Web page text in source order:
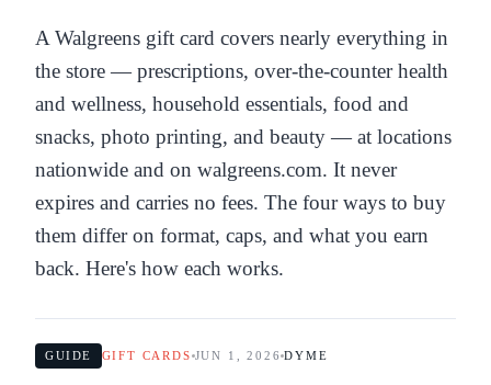
A Walgreens gift card covers nearly everything in
the store — prescriptions, over-the-counter health
and wellness, household essentials, food and
snacks, photo printing, and beauty — at locations
nationwide and on walgreens.com. It never
expires and carries no fees. The four ways to buy
them differ on format, caps, and what you earn
back. Here's how each works.
GUIDE GIFT CARDS JUN 1, 2026 DYME